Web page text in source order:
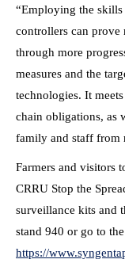
“Employing the skills
controllers can prove
through more
measures and the
technologies. It
chain obligations, as
family and staff from
Farmers and visitors
CRRU Stop the
surveillance kits and
stand 940 or go to
https://